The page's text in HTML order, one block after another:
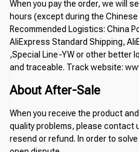
When you pay the order, we will
hours (except during the Chinese
Recommended Logistics: China
AliExpress Standard Shipping,
,Special Line-YW or other better
and traceable. Track website:
About After-Sale
When you receive the product
quality problems, please contact
resend or refund. In order to